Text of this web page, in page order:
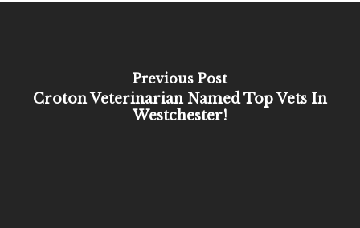
Previous Post
Croton Veterinarian Named Top Vets In
Westchester!